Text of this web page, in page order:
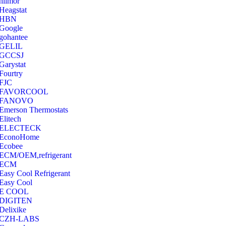
Thermostats
OEM,refrigerant
Cool Refrigerant
Cool
COOL
LABS